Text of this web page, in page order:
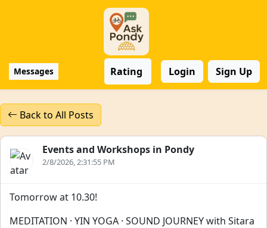
Messages Rating Login Sign Up
Back to All Posts
Events and Workshops in Pondy
2/8/2026, 2:31:55 PM
Tomorrow at 10.30!
MEDITATION · YIN YOGA · SOUND JOURNEY with Sitara